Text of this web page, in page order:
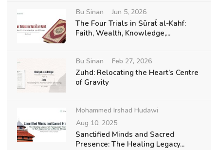
Bu Sinan Jun 5, 2026
The Four Trials in Sūraẗ al-Kahf:
Faith, Wealth, Knowledge,...
Bu Sinan Feb 27, 2026
Zuhd: Relocating the Heart’s Centre
of Gravity
Mohammed Irshad Hudawi
Aug 10, 2025
Sanctified Minds and Sacred
Presence: The Healing Legacy...